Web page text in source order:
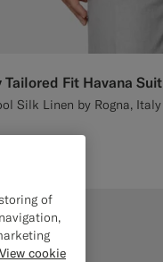
Tailored Fit Havana Suit
Silk Linen by Rogna, Italy
of
View cookie